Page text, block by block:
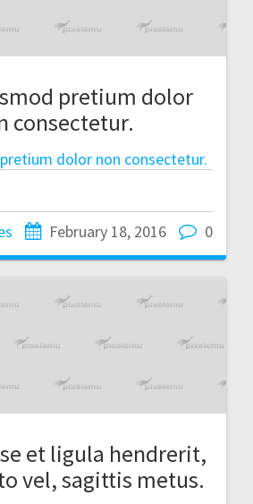
pretium dolor
consectetur.
dolor non consectetur.
February 18, 2016 0
et ligula hendrerit,
vel, sagittis metus.